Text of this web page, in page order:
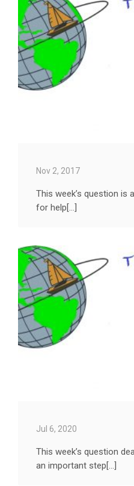
Nov 2, 2017
This week’s question is
for help[...]
Jul 6, 2020
This week’s question
an important step[...]